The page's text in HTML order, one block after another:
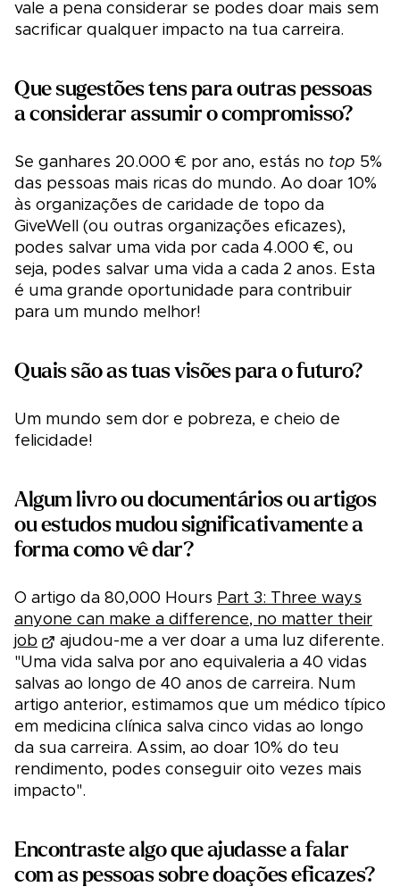
vale a pena considerar se podes doar mais sem
sacrificar qualquer impacto na tua carreira.
Que sugestões tens para outras pessoas
a considerar assumir o compromisso?
Se ganhares 20.000 € por ano, estás no top 5%
das pessoas mais ricas do mundo. Ao doar 10%
às organizações de caridade de topo da
GiveWell (ou outras organizações eficazes),
podes salvar uma vida por cada 4.000 €, ou
seja, podes salvar uma vida a cada 2 anos. Esta
é uma grande oportunidade para contribuir
para um mundo melhor!
Quais são as tuas visões para o futuro?
Um mundo sem dor e pobreza, e cheio de
felicidade!
Algum livro ou documentários ou artigos
ou estudos mudou significativamente a
forma como vê dar?
O artigo da 80,000 Hours Part 3: Three ways
anyone can make a difference, no matter their
job
ajudou-me a ver doar a uma luz diferente.
"Uma vida salva por ano equivaleria a 40 vidas
salvas ao longo de 40 anos de carreira. Num
artigo anterior, estimamos que um médico típico
em medicina clínica salva cinco vidas ao longo
da sua carreira. Assim, ao doar 10% do teu
rendimento, podes conseguir oito vezes mais
impacto".
Encontraste algo que ajudasse a falar
com as pessoas sobre doações eficazes?